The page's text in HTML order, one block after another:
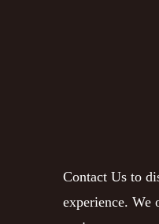
Contact Us to
experience. We